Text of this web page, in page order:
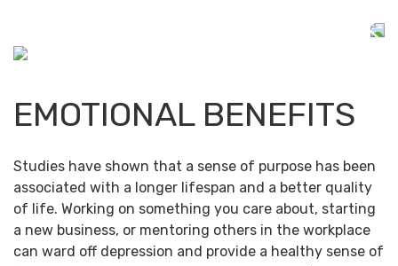
EMOTIONAL BENEFITS
Studies have shown that a sense of purpose has been
associated with a longer lifespan and a better quality
of life. Working on something you care about, starting
a new business, or mentoring others in the workplace
can ward off depression and provide a healthy sense of